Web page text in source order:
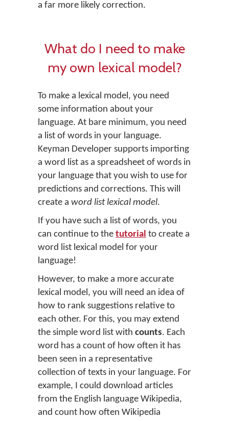
a far more likely correction.
What do I need to make
my own lexical model?
To make a lexical model, you need
some information about your
language. At bare minimum, you need
a list of words in your language.
Keyman Developer supports importing
a word list as a spreadsheet of words in
your language that you wish to use for
predictions and corrections. This will
create a word list lexical model.
If you have such a list of words, you
can continue to the tutorial to create a
word list lexical model for your
language!
However, to make a more accurate
lexical model, you will need an idea of
how to rank suggestions relative to
each other. For this, you may extend
the simple word list with counts. Each
word has a count of how often it has
been seen in a representative
collection of texts in your language. For
example, I could download articles
from the English language Wikipedia,
and count how often Wikipedia